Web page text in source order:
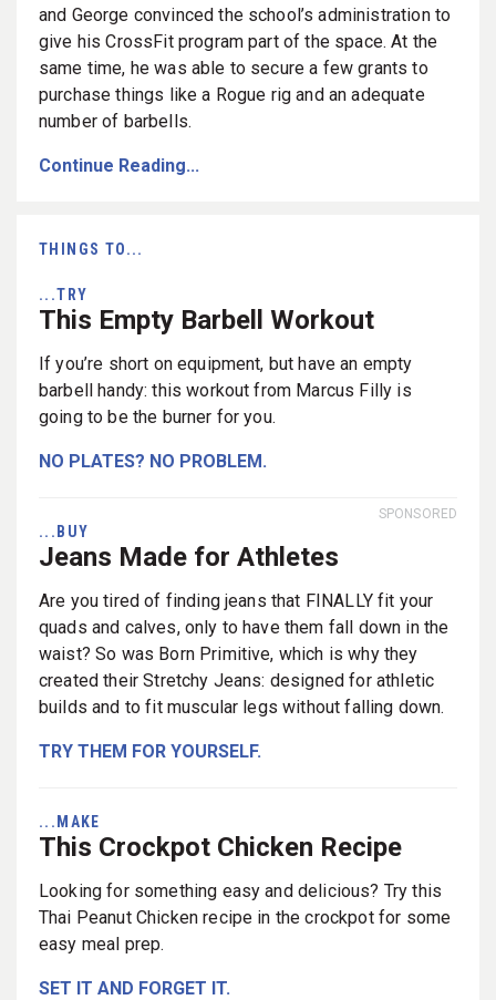
and George convinced the school’s administration to
give his CrossFit program part of the space. At the
same time, he was able to secure a few grants to
purchase things like a Rogue rig and an adequate
number of barbells.
Continue Reading...
THINGS TO...
...TRY
This Empty Barbell Workout
If you’re short on equipment, but have an empty
barbell handy: this workout from Marcus Filly is
going to be the burner for you.
NO PLATES? NO PROBLEM.
SPONSORED
...BUY
Jeans Made for Athletes
Are you tired of finding jeans that FINALLY fit your
quads and calves, only to have them fall down in the
waist? So was Born Primitive, which is why they
created their Stretchy Jeans: designed for athletic
builds and to fit muscular legs without falling down.
TRY THEM FOR YOURSELF.
...MAKE
This Crockpot Chicken Recipe
Looking for something easy and delicious? Try this
Thai Peanut Chicken recipe in the crockpot for some
easy meal prep.
SET IT AND FORGET IT.